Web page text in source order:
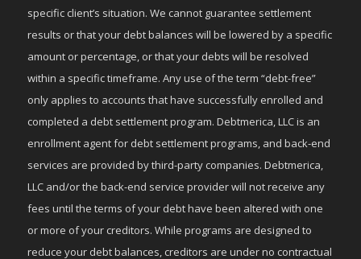
specific client’s situation. We cannot guarantee settlement
results or that your debt balances will be lowered by a specific
amount or percentage, or that your debts will be resolved
within a specific timeframe. Any use of the term “debt-free”
only applies to accounts that have successfully enrolled and
completed a debt settlement program. Debtmerica, LLC is an
enrollment agent for debt settlement programs, and back-end
services are provided by third-party companies. Debtmerica,
LLC and/or the back-end service provider will not receive any
fees until the terms of your debt have been altered with one
or more of your creditors. While programs are designed to
reduce your debt balances, creditors are under no contractual